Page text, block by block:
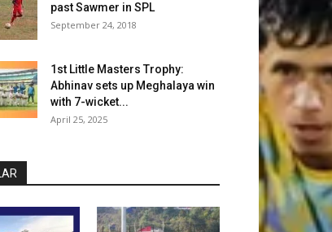
past Sawmer in SPL
September 24, 2018
1st Little Masters Trophy:
Abhinav sets up Meghalaya win
with 7-wicket...
April 25, 2025